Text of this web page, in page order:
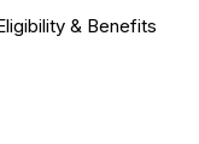
& Benefits